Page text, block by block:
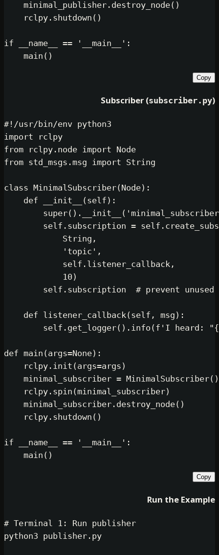
    rclpy.shutdown()
if __name__ == '__main__'
Subscriber (
#!/usr/bin/env python3
import
from rclpy.node import
from std_msgs.msg import
class MinimalSubscriber
def
__init__
super ().__init__(
self.subscription = self
            String,
self.listener_callback,
self.subscription #
def listener_callback( self, msg
self.get_logger().info( f'I
def main(args=
    rclpy.init(args=args)
minimal_subscriber =
    rclpy.spin(minimal_subscriber)
    rclpy.shutdown()
if __name__ == '__main__'
Run
# Terminal 1: Run publisher
python3 publisher.py